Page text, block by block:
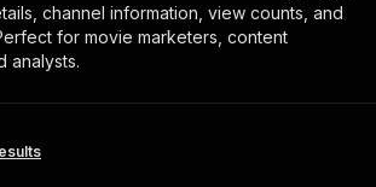
channel information, view counts, and
for movie marketers, content
analysts.